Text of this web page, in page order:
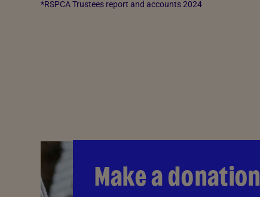
*RSPCA Trustees report and accounts 2024
Make a donation